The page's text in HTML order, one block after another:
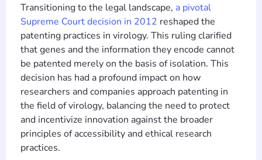
Transitioning to the legal landscape, a pivotal
Supreme Court decision in 2012 reshaped the
patenting practices in virology. This ruling clarified
that genes and the information they encode cannot
be patented merely on the basis of isolation. This
decision has had a profound impact on how
researchers and companies approach patenting in
the field of virology, balancing the need to protect
and incentivize innovation against the broader
principles of accessibility and ethical research
practices.